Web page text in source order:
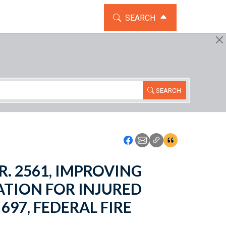
TOGGLE THE SEARCH
SEARCH
SEARCH
Icon: Share using
Icon: Share using
Icon: Copy Link
Icon:View
2561, IMPROVING
FOR INJURED
FEDERAL FIRE